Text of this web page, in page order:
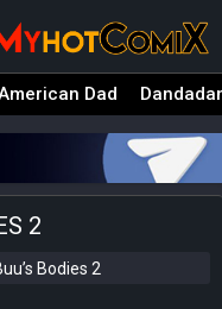
Dad
2
Bodies 2